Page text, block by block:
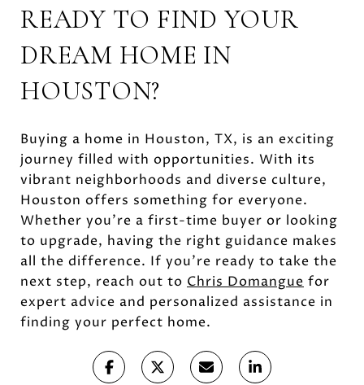
READY TO FIND YOUR
DREAM HOME IN
HOUSTON?
Buying a home in Houston, TX, is an exciting
journey filled with opportunities. With its
vibrant neighborhoods and diverse culture,
Houston offers something for everyone.
Whether you're a first-time buyer or looking
to upgrade, having the right guidance makes
all the difference. If you're ready to take the
next step, reach out to Chris Domangue for
expert advice and personalized assistance in
finding your perfect home.